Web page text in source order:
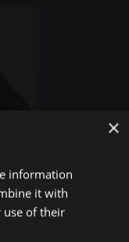
×
information
it with
use of their